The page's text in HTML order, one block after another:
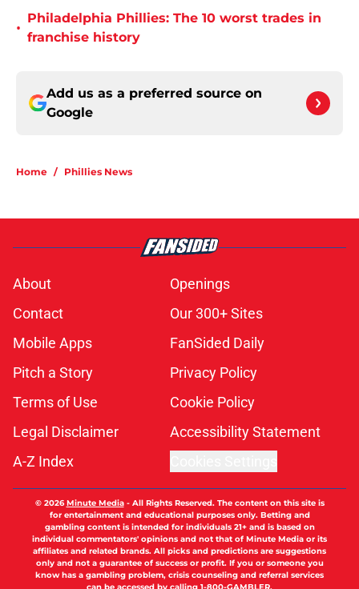
•
Philadelphia Phillies: The 10 worst trades in
franchise history
Add us as a preferred source on
Google
Home / Phillies News
About
Openings
Contact
Our 300+ Sites
Mobile Apps
FanSided Daily
Pitch a Story
Privacy Policy
Terms of Use
Cookie Policy
Legal Disclaimer
Accessibility Statement
A-Z Index
© 2026Minute Media- All Rights Reserved. The content on this site is
for entertainment and educational purposes only. Betting and
gambling content is intended for individuals 21+ and is based on
individual commentators' opinions and not that of Minute Media or its
affiliates and related brands. All picks and predictions are suggestions
only and not a guarantee of success or profit. If you or someone you
know has a gambling problem, crisis counseling and referral services